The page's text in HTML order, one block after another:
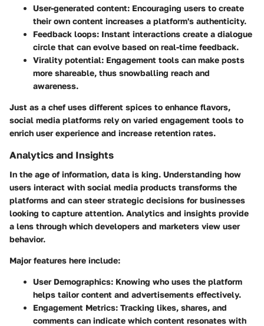
User-generated content: Encouraging users to create
their own content increases a platform's authenticity.
Feedback loops: Instant interactions create a dialogue
circle that can evolve based on real-time feedback.
Virality potential: Engagement tools can make posts
more shareable, thus snowballing reach and
awareness.
Just as a chef uses different spices to enhance flavors,
social media platforms rely on varied engagement tools to
enrich user experience and increase retention rates.
Analytics and Insights
In the age of information, data is king. Understanding how
users interact with social media products transforms the
platforms and can steer strategic decisions for businesses
looking to capture attention. Analytics and insights provide
a lens through which developers and marketers view user
behavior.
Major features here include:
User Demographics: Knowing who uses the platform
helps tailor content and advertisements effectively.
Engagement Metrics: Tracking likes, shares, and
comments can indicate which content resonates with